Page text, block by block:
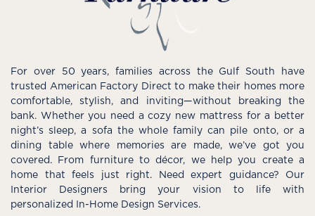
For over 50 years, families across the Gulf South have
trusted American Factory Direct to make their homes more
comfortable, stylish, and inviting—without breaking the
bank. Whether you need a cozy new mattress for a better
night’s sleep, a sofa the whole family can pile onto, or a
dining table where memories are made, we’ve got you
covered. From furniture to décor, we help you create a
home that feels just right. Need expert guidance? Our
Interior Designers bring your vision to life with
personalized In-Home Design Services.